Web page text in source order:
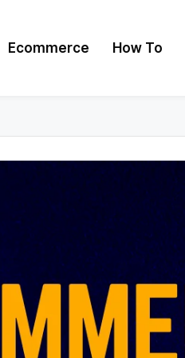
Ecommerce How To